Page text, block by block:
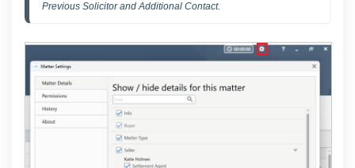
Previous Solicitor and Additional Contact.